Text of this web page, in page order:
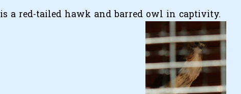
a red-tailed hawk and barred owl in captivity.